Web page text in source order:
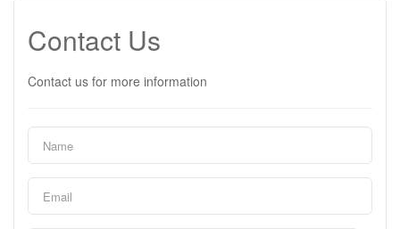
Contact Us
Contact us for more information